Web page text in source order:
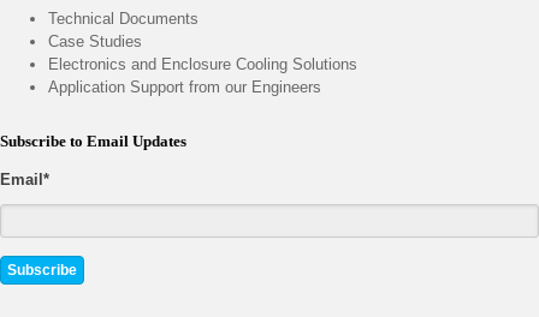
Technical Documents
Case Studies
Electronics and Enclosure Cooling Solutions
Application Support from our Engineers
Subscribe to Email Updates
Email *